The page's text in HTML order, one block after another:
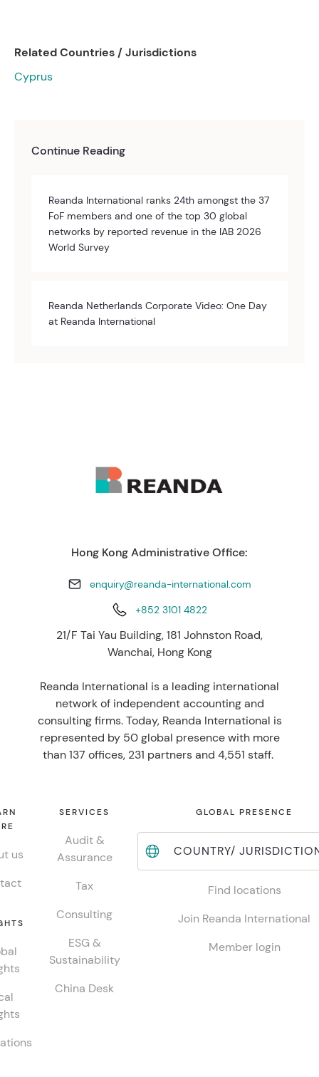
Related Countries / Jurisdictions
Cyprus
Continue Reading
Reanda International ranks 24th amongst the 37
FoF members and one of the top 30 global
networks by reported revenue in the IAB 2026
World Survey
Reanda Netherlands Corporate Video: One Day
at Reanda International
Hong Kong Administrative Office:
enquiry@reanda-international.com
+852 3101 4822
21/F Tai Yau Building, 181 Johnston Road,
Wanchai, Hong Kong
Reanda International is a leading international
network of independent accounting and
consulting firms. Today, Reanda International is
represented by 50 global presence with more
than 137 offices, 231 partners and 4,551 staff.
us
SERVICES
Audit &
Assurance
Tax
Consulting
ESG &
Sustainability
China Desk
GLOBAL PRESENCE
COUNTRY/
Find locations
Join Reanda International
Member login